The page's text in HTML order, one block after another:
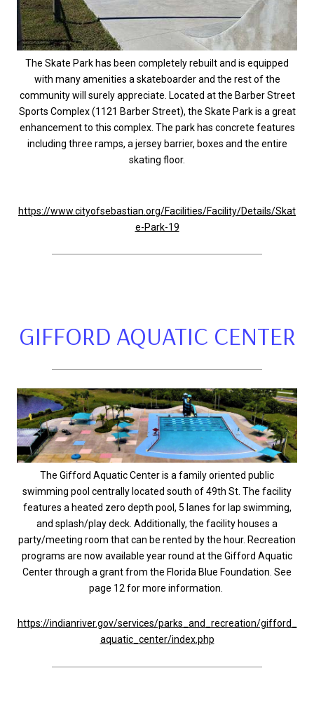
The Skate Park has been completely rebuilt and is equipped
with many amenities a skateboarder and the rest of the
community will surely appreciate. Located at the Barber Street
Sports Complex (1121 Barber Street), the Skate Park is a great
enhancement to this complex. The park has concrete features
including three ramps, a jersey barrier, boxes and the entire
skating floor.
https://www.cityofsebastian.org/Facilities/Facility/Details/Skat
e-Park-19
GIFFORD AQUATIC CENTER
The Gifford Aquatic Center is a family oriented public
swimming pool centrally located south of 49th St. The facility
features a heated zero depth pool, 5 lanes for lap swimming,
and splash/play deck. Additionally, the facility houses a
party/meeting room that can be rented by the hour. Recreation
programs are now available year round at the Gifford Aquatic
Center through a grant from the Florida Blue Foundation. See
page 12 for more information.
https://indianriver.gov/services/parks_and_recreation/gifford_
aquatic_center/index.php